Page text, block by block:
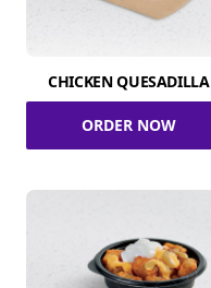
CHICKEN QUESADILLA
ORDER NOW